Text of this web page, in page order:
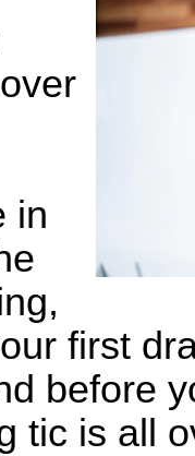
in
first
before
tic is all